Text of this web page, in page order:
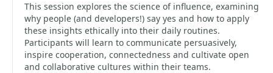
This session explores the science of influence, examining
why people (and developers!) say yes and how to apply
these insights ethically into their daily routines.
Participants will learn to communicate persuasively,
inspire cooperation, connectedness and cultivate open
and collaborative cultures within their teams.